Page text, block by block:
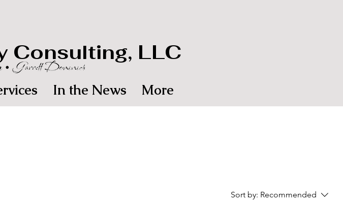
Consulting, LLC
In the News More
Sort by: Recommended